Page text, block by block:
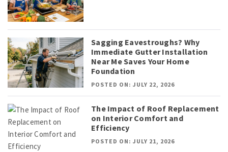
Sagging Eavestroughs? Why
Immediate Gutter Installation
Near Me Saves Your Home
Foundation
POSTED ON: JULY 22, 2026
The Impact of Roof Replacement
on Interior Comfort and
Efficiency
POSTED ON: JULY 21, 2026